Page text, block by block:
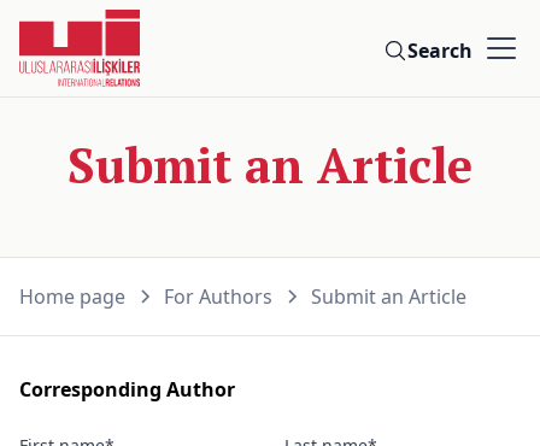
Search
Submit an Article
Home page For Authors Submit an Article
Corresponding Author